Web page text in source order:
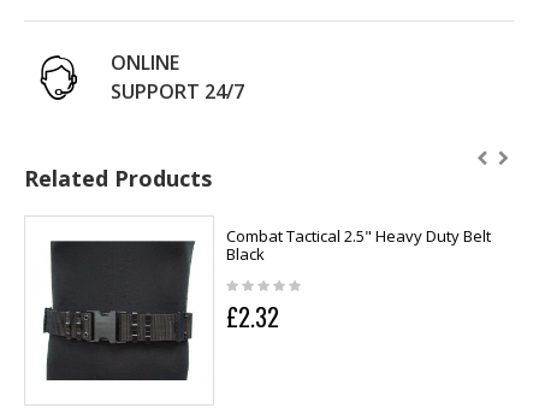
ONLINE
SUPPORT 24/7
Related Products
Combat Tactical 2.5" Heavy Duty Belt
Black
£2.32